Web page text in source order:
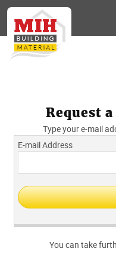
Request
Type your e-mail
E-mail Address
You can take